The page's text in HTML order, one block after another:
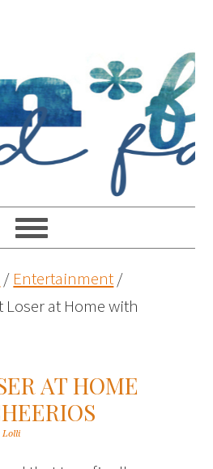
/ Entertainment/
Loser at Home with
AT HOME
Lolli